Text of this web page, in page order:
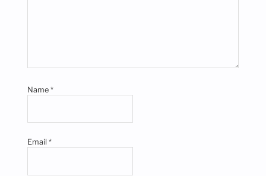
Name*
Email*